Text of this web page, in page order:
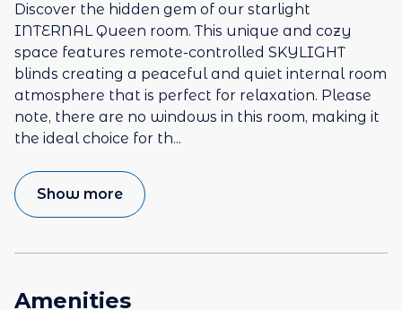
Discover the hidden gem of our starlight
INTERNAL Queen room. This unique and cozy
space features remote-controlled SKYLIGHT
blinds creating a peaceful and quiet internal room
atmosphere that is perfect for relaxation. Please
note, there are no windows in this room, making it
the ideal choice for th...
Show more
Amenities